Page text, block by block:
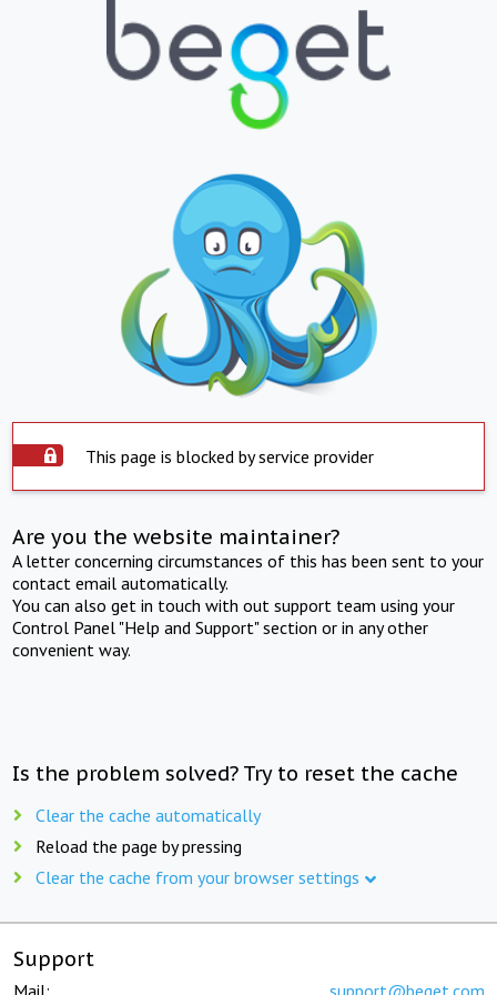
This page is blocked by service provider
Are you the website maintainer?
A letter concerning circumstances of this has been sent to your
contact email automatically.
You can also get in touch with out support team using your
Control Panel "Help and Support" section or in any other
convenient way.
Is the problem solved? Try to reset the cache
Clear the cache automatically
Reload the page by pressing
Clear the cache from your browser settings
Support
Mail: support@beget.com